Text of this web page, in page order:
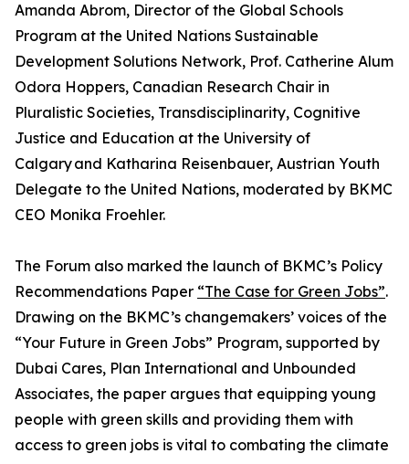
Amanda Abrom, Director of the Global Schools
Program at the United Nations Sustainable
Development Solutions Network, Prof. Catherine Alum
Odora Hoppers, Canadian Research Chair in
Pluralistic Societies, Transdisciplinarity, Cognitive
Justice and Education at the University of
Calgary and Katharina Reisenbauer, Austrian Youth
Delegate to the United Nations, moderated by BKMC
CEO Monika Froehler.
The Forum also marked the launch of BKMC’s Policy
Recommendations Paper “The Case for Green Jobs”.
Drawing on the BKMC’s changemakers’ voices of the
“Your Future in Green Jobs” Program, supported by
Dubai Cares, Plan International and Unbounded
Associates, the paper argues that equipping young
people with green skills and providing them with
access to green jobs is vital to combating the climate